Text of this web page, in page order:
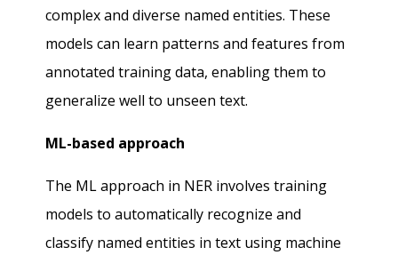
complex and diverse named entities. These
models can learn patterns and features from
annotated training data, enabling them to
generalize well to unseen text.
ML-based approach
The ML approach in NER involves training
models to automatically recognize and
classify named entities in text using machine